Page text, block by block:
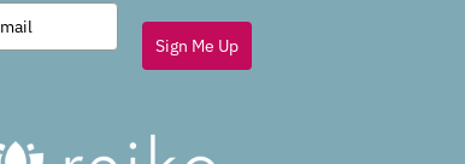
Sign Me Up